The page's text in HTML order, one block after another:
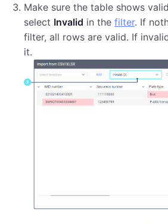
Make sure the table shows
select Invalid in the filter. If
filter, all rows are valid. If
it.